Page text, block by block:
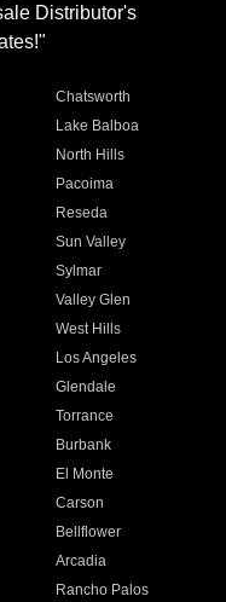
Distributor's
Chatsworth
Lake Balboa
North Hills
Pacoima
Reseda
Sun Valley
Sylmar
Valley Glen
West Hills
Los Angeles
Glendale
Torrance
Burbank
El Monte
Carson
Bellflower
Arcadia
Rancho Palos